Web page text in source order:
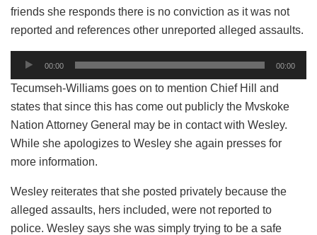
friends she responds there is no conviction as it was not
reported and references other unreported alleged assaults.
Audio
Player
00:00 00:00
Tecumseh-Williams goes on to mention Chief Hill and
states that since this has come out publicly the Mvskoke
Nation Attorney General may be in contact with Wesley.
While she apologizes to Wesley she again presses for
more information.
Wesley reiterates that she posted privately because the
alleged assaults, hers included, were not reported to
police. Wesley says she was simply trying to be a safe